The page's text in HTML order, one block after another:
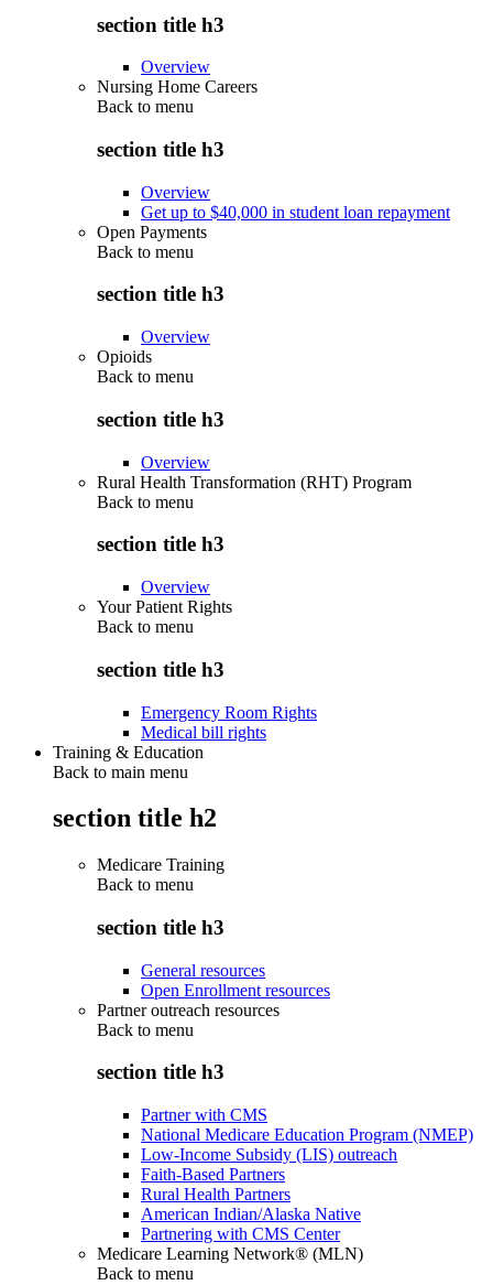
section title h3
Overview
Nursing Home Careers
Back to menu
section title h3
Overview
Get up to $40,000 in student loan repayment
Open Payments
Back to menu
section title h3
Overview
Opioids
Back to menu
section title h3
Overview
Rural Health Transformation (RHT) Program
Back to menu
section title h3
Overview
Your Patient Rights
Back to menu
section title h3
Emergency Room Rights
Medical bill rights
Training & Education
Back to main menu
section title h2
Medicare Training
Back to menu
section title h3
General resources
Open Enrollment resources
Partner outreach resources
Back to menu
section title h3
Partner with CMS
National Medicare Education Program (NMEP)
Low-Income Subsidy (LIS) outreach
Faith-Based Partners
Rural Health Partners
American Indian/Alaska Native
Partnering with CMS Center
Medicare Learning Network® (MLN)
Back to menu